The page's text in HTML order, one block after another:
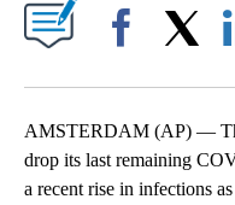
AMSTERDAM (AP) —
drop its last remaining
a recent rise in infections